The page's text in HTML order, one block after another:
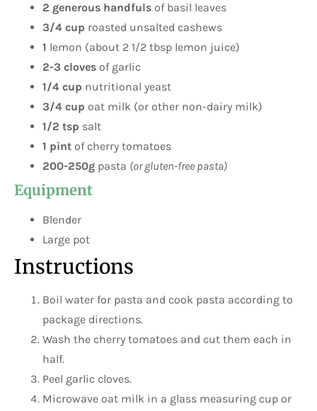
2 generous handfuls of basil leaves
3/4 cup roasted unsalted cashews
1 lemon (about 2 1/2 tbsp lemon juice)
2-3 cloves of garlic
1/4 cup nutritional yeast
3/4 cup oat milk (or other non-dairy milk)
1/2 tsp salt
1 pint of cherry tomatoes
200-250g pasta (or gluten-free pasta)
Equipment
Blender
Large pot
Instructions
Boil water for pasta and cook pasta according to
package directions.
Wash the cherry tomatoes and cut them each in
half.
Peel garlic cloves.
Microwave oat milk in a glass measuring cup or